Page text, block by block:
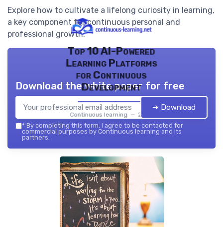
Explore how to cultivate a lifelong curiosity in learning,
a key component for continuous personal and
professional growth.
Top 10 AI-Powered
Learning Platforms
for Continuous
Development
Continuous learning — 2026
Download the white paper for free
➔ Download
* By completing this form, I agree to be contacted for
commercial purposes by Continuous learning and its
partners.